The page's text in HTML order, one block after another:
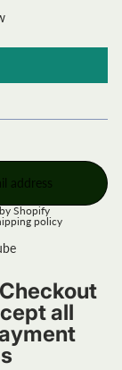
Shopify
policy
all